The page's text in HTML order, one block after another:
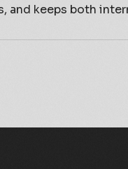
and keeps both